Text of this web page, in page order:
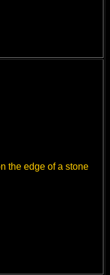
the edge of a stone